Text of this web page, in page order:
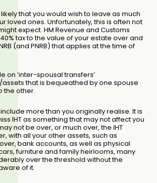
that you would wish to leave as much
loved ones. Unfortunately, this is often not
expect. HM Revenue and Customs
tax to the value of your estate over and
(and PNRB) that applies at the time of
on ‘inter-spousal transfers’
that is bequeathed by one spouse
the other.
more than you originally realise. It is
IHT as something that may not affect you
not be over, or much over, the IHT
with all your other assets, such as
bank accounts, as well as physical
furniture and family heirlooms, many
over the threshold without the
of it.